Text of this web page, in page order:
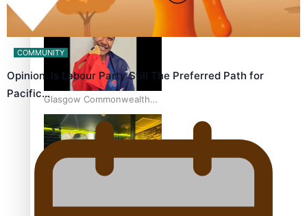
Samoan drafted into
world’s best Ice Hockey
Glasgow Commonwealth
Games: Gold for Samoa’s
super Stowers
Glasgow Commonwealth
COMMUNITY
Opinion: Is Labour Party Still The Preferred Path for
Pacific…